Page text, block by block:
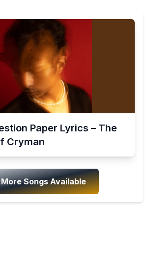
Paper Lyrics – The
Cryman
Songs Available